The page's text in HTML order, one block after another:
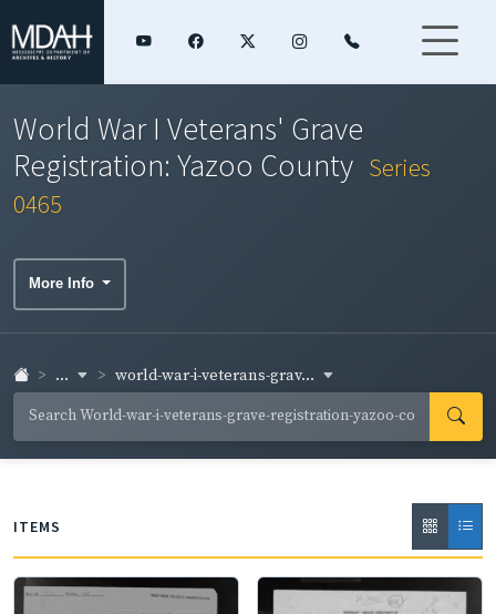
World War I Veterans' Grave
Registration: Yazoo County Series
0465
More Info
... world-war-i-veterans-grav...
ITEMS